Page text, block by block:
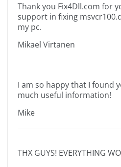
Thank you Fix4Dll.com for
support in fixing
my pc.
Mikael Virtanen
I am so happy that I found
much useful information!
Mike
THX GUYS! EVERYTHING